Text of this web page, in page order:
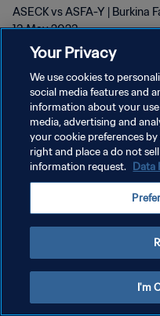
ASECK vs ASFA-Y | Burkina
13 May 2023
プライバシーポリシー
サービス利用規約
クッキー設定の管理
Your Privacy
We use cookies to
social media features and
information about your
media, advertising and
your cookie preferences
right and place a do not
information request. Data
I'm